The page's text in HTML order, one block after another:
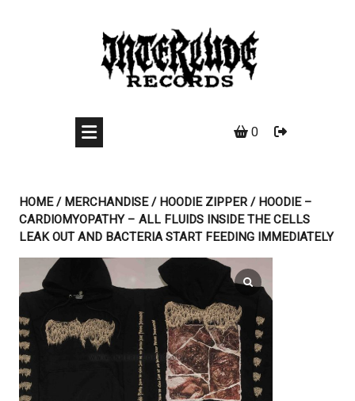
0
HOME/MERCHANDISE/HOODIE ZIPPER/ HOODIE –
CARDIOMYOPATHY – ALL FLUIDS INSIDE THE CELLS
LEAK OUT AND BACTERIA START FEEDING IMMEDIATELY